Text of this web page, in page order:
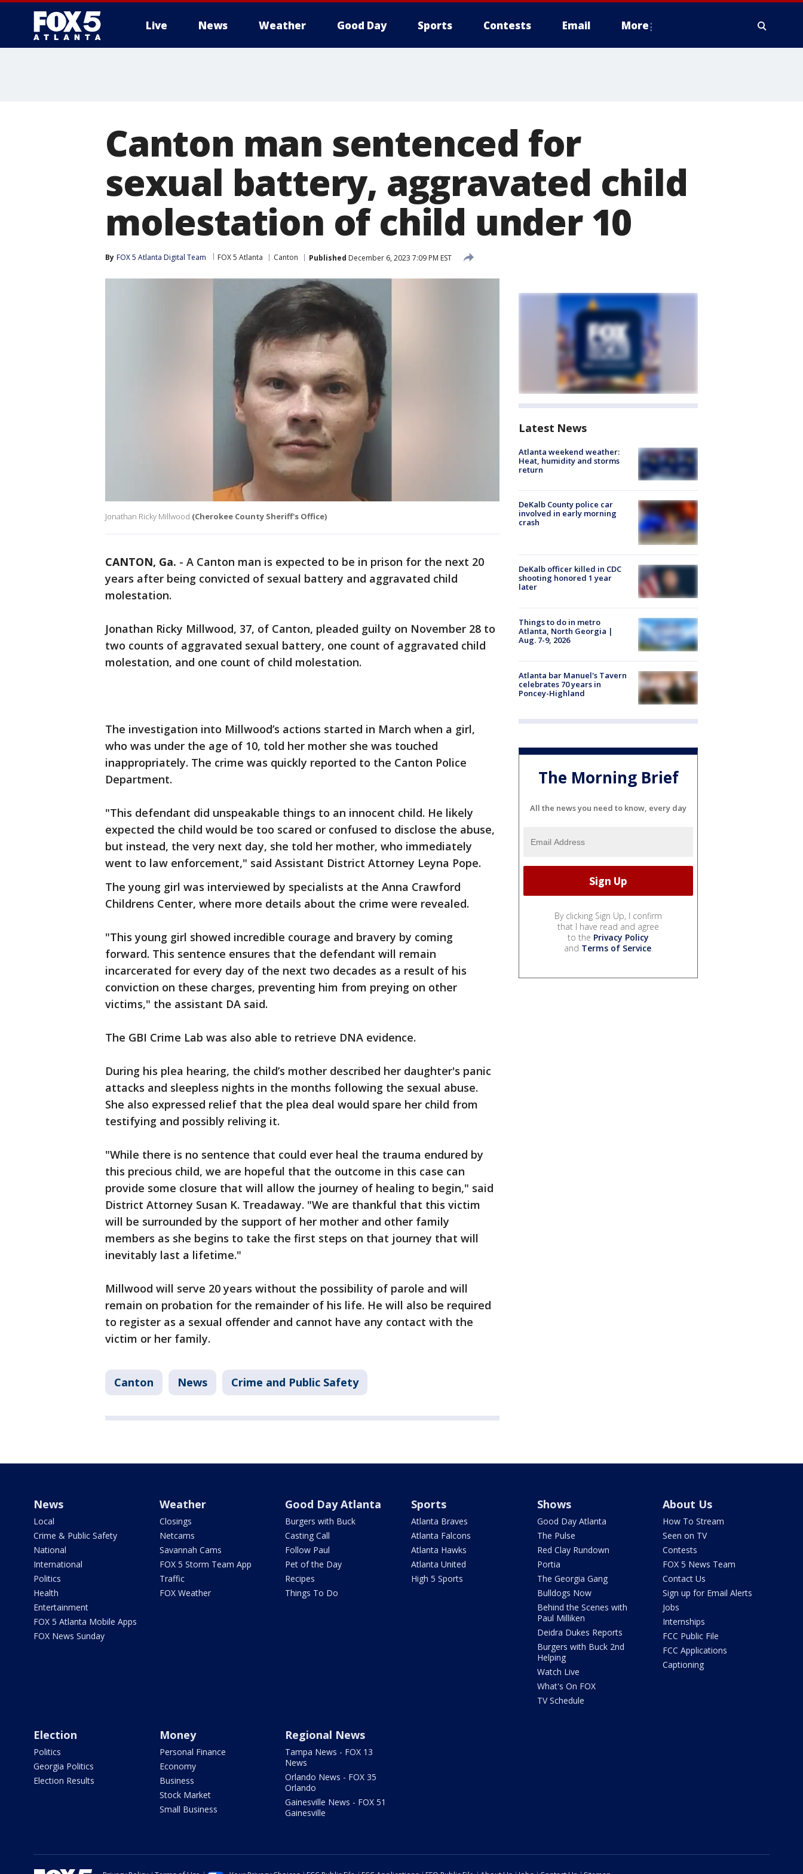
Live News Weather Good Day Sports Contests Email More
Canton man sentenced for
sexual battery, aggravated child
molestation of child under 10
By FOX 5 Atlanta Digital Team FOX 5 Atlanta Canton Published December 6, 2023 7:09 PM EST
Jonathan Ricky Millwood (Cherokee County Sheriff's Office)
CANTON, Ga. - A Canton man is expected to be in prison for the next 20
years after being convicted of sexual battery and aggravated child
molestation.
Jonathan Ricky Millwood, 37, of Canton, pleaded guilty on November 28 to
two counts of aggravated sexual battery, one count of aggravated child
molestation, and one count of child molestation.
The investigation into Millwood’s actions started in March when a girl,
who was under the age of 10, told her mother she was touched
inappropriately. The crime was quickly reported to the Canton Police
Department.
"This defendant did unspeakable things to an innocent child. He likely
expected the child would be too scared or confused to disclose the abuse,
but instead, the very next day, she told her mother, who immediately
went to law enforcement," said Assistant District Attorney Leyna Pope.
The young girl was interviewed by specialists at the Anna Crawford
Childrens Center, where more details about the crime were revealed.
"This young girl showed incredible courage and bravery by coming
forward. This sentence ensures that the defendant will remain
incarcerated for every day of the next two decades as a result of his
conviction on these charges, preventing him from preying on other
victims," the assistant DA said.
The GBI Crime Lab was also able to retrieve DNA evidence.
During his plea hearing, the child’s mother described her daughter's panic
attacks and sleepless nights in the months following the sexual abuse.
She also expressed relief that the plea deal would spare her child from
testifying and possibly reliving it.
"While there is no sentence that could ever heal the trauma endured by
this precious child, we are hopeful that the outcome in this case can
provide some closure that will allow the journey of healing to begin," said
District Attorney Susan K. Treadaway. "We are thankful that this victim
will be surrounded by the support of her mother and other family
members as she begins to take the first steps on that journey that will
inevitably last a lifetime."
Millwood will serve 20 years without the possibility of parole and will
remain on probation for the remainder of his life. He will also be required
to register as a sexual offender and cannot have any contact with the
victim or her family.
Canton News Crime and Public Safety
Latest News
Atlanta weekend weather:
Heat, humidity and storms
return
DeKalb County police car
involved in early morning
crash
DeKalb officer killed in CDC
shooting honored 1 year
later
Things to do in metro
Atlanta, North Georgia |
Aug. 7-9, 2026
Atlanta bar Manuel's Tavern
celebrates 70 years in
Poncey-Highland
The Morning Brief
All the news you need to know, every day
By clicking Sign Up, I confirm
that I have read and agree
to the Privacy Policy
and Terms of Service.
News
Local
Crime & Public Safety
National
International
Politics
Health
Entertainment
FOX 5 Atlanta Mobile Apps
FOX News Sunday
Weather
Closings
Netcams
Savannah Cams
FOX 5 Storm Team App
Traffic
FOX Weather
Good Day Atlanta
Burgers with Buck
Casting Call
Follow Paul
Pet of the Day
Recipes
Things To Do
Sports
Atlanta Braves
Atlanta Falcons
Atlanta Hawks
Atlanta United
High 5 Sports
Shows
Good Day Atlanta
The Pulse
Red Clay Rundown
Portia
The Georgia Gang
Bulldogs Now
Behind the Scenes with
Paul Milliken
Deidra Dukes Reports
Burgers with Buck 2nd
Helping
Watch Live
What's On FOX
TV Schedule
About Us
How To Stream
Seen on TV
Contests
FOX 5 News Team
Contact Us
Sign up for Email Alerts
Jobs
Internships
FCC Public File
FCC Applications
Captioning
Election
Politics
Georgia Politics
Election Results
Money
Personal Finance
Economy
Business
Stock Market
Small Business
Regional News
Tampa News - FOX 13
News
Orlando News - FOX 35
Orlando
Gainesville News - FOX 51
Gainesville